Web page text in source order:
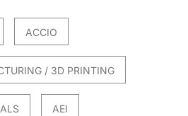
ACCIO
/ 3D PRINTING
AEI